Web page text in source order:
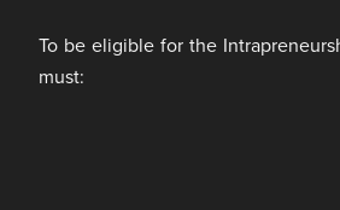
To be eligible for the
must: